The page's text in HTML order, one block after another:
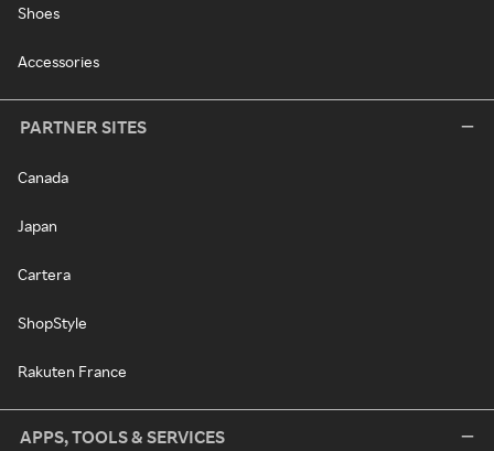
Shoes
Accessories
PARTNER SITES
Canada
Japan
Cartera
ShopStyle
Rakuten France
APPS, TOOLS & SERVICES